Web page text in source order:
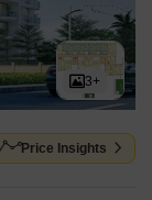
3+
Price Insights